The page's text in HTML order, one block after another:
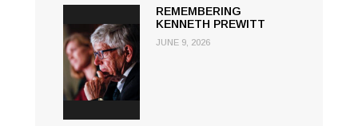
REMEMBERING
KENNETH PREWITT
JUNE 9, 2026